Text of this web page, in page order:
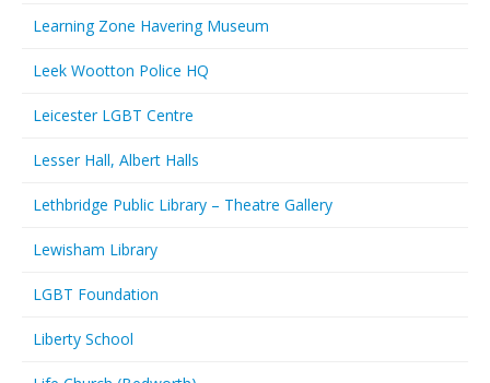
Learning Zone Havering Museum
Leek Wootton Police HQ
Leicester LGBT Centre
Lesser Hall, Albert Halls
Lethbridge Public Library – Theatre Gallery
Lewisham Library
LGBT Foundation
Liberty School